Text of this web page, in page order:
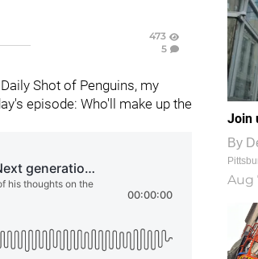
473
5
Shot of Penguins, my
episode: Who'll make up the
Join
By
Aug